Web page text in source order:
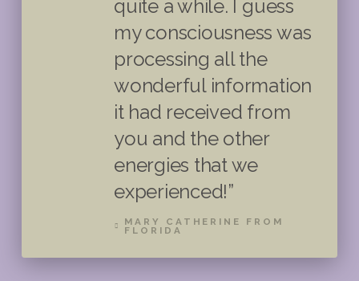
quite a while. I guess
my consciousness was
processing all the
wonderful information
it had received from
you and the other
energies that we
experienced!”
MARY CATHERINE FROM
FLORIDA